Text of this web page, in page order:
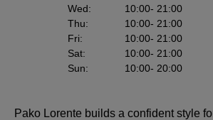
Wed: 10:00- 21:00
Thu: 10:00- 21:00
Fri: 10:00- 21:00
Sat: 10:00- 21:00
Sun: 10:00- 20:00
Pako Lorente builds a confident style